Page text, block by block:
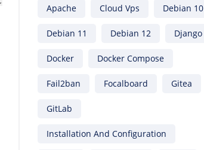
Apache Cloud Vps Debian 10
Debian 11 Debian 12 Django
Docker Docker Compose
Fail2ban Focalboard Gitea
GitLab
Installation And Configuration